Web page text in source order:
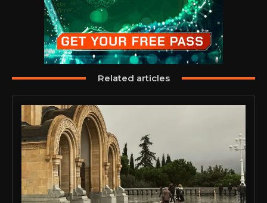
Related articles